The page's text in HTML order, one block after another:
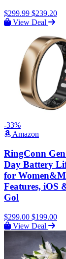
$299.99 $239.20
View Deal
-33%
Amazon
RingConn
Day Battery
for
Features, iOS
Gol
$299.00 $199.00
View Deal